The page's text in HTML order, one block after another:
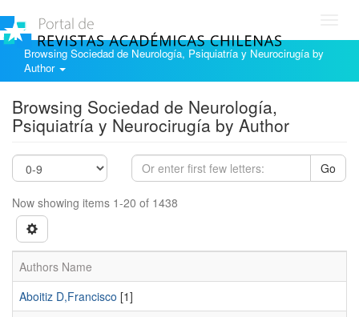
Browsing Sociedad de Neurología, Psiquiatría y Neurocirugía by
Author
Browsing Sociedad de Neurología,
Psiquiatría y Neurocirugía by Author
Go
Now showing items 1-20 of 1438
Authors Name
Aboitiz D,Francisco [1]